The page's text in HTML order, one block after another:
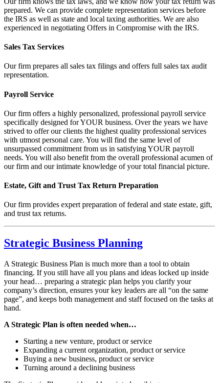
prepared. We can provide complete representation services before
the IRS as well as state and local taxing authorities. We are also
experienced in negotiating Offers in Compromise with the IRS.
Sales Tax Services
Our firm prepares all sales tax filings and offers full sales tax audit
representation.
Payroll Service
Our firm offers a highly personalized, professional payroll service
specifically designed for YOUR business. Over the years we have
strived to offer our clients the highest quality professional services
with utmost personal care. You will find the same level of
unsurpassed commitment from us in satisfying YOUR payroll
needs. You will also benefit from the overall professional acumen of
our firm and our intimate knowledge of your total financial picture.
Estate, Gift and Trust Tax Return Preparation
Our firm provides expert preparation of federal and state estate, gift,
and trust tax returns.
Strategic Business Planning
A Strategic Business Plan is much more than a tool to obtain
financing. If you still have all you plans and ideas locked up inside
your head… preparing a strategic plan helps you clarify your
company’s direction, ensures your key leaders are all “on the same
page”, and keeps both management and staff focused on the tasks at
hand.
A Strategic Plan is often needed when…
Starting a new venture, product or service
Expanding a current organization, product or service
Buying a new business, product or service
Turning around a declining business